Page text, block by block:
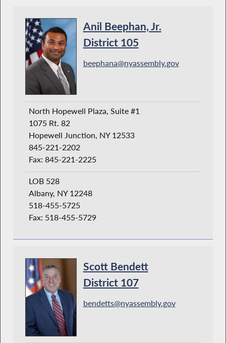
Anil Beephan, Jr.
District 105
beephana@nyassembly.gov
North Hopewell Plaza, Suite #1
1075 Rt. 82
Hopewell Junction, NY 12533
845-221-2202
Fax: 845-221-2225
LOB 528
Albany, NY 12248
518-455-5725
Fax: 518-455-5729
Scott Bendett
District 107
bendetts@nyassembly.gov